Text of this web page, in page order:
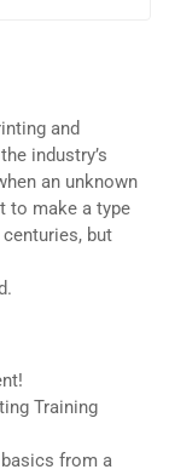
and
industry’s
an unknown
to make a type
but
Training
from a